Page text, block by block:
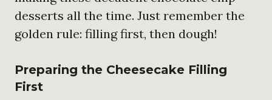
desserts all the time. Just remember the
golden rule: filling first, then dough!
Preparing the Cheesecake Filling
First